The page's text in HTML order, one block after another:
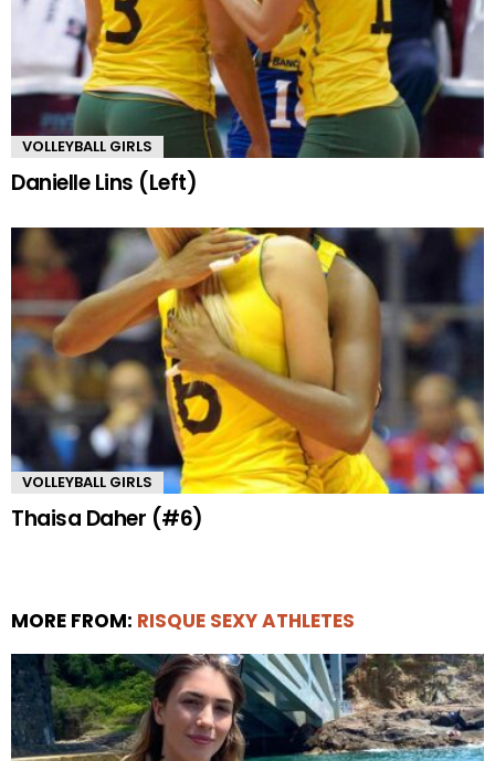
VOLLEYBALL GIRLS
Danielle Lins (Left)
VOLLEYBALL GIRLS
Thaisa Daher (#6)
MORE FROM: RISQUE SEXY ATHLETES